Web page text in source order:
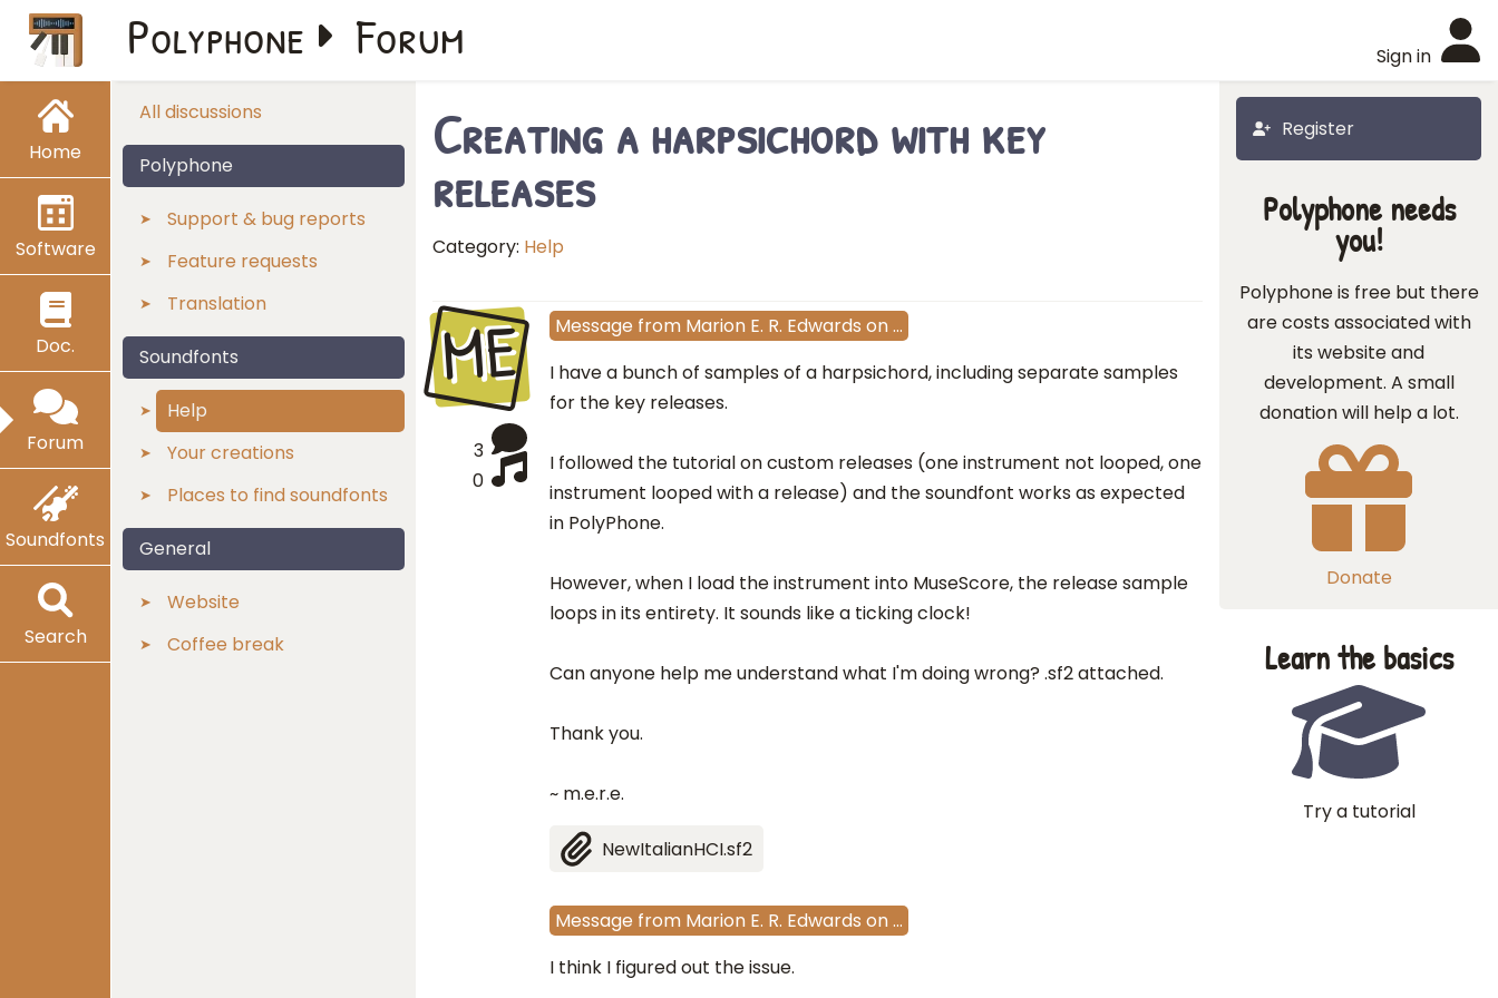
Home
Software
Doc.
Forum
Soundfonts
Search
Sign in
Polyphone Forum
All discussions
Polyphone
Support & bug reports
Feature requests
Translation
Soundfonts
Help
Your creations
Places to find soundfonts
General
Website
Coffee break
Register
Creating a harpsichord with key
releases
Category: Help
ME
3
0
Message from Marion E. R. Edwards on…
I have a bunch of samples of a harpsichord, including separate samples
for the key releases.
I followed the tutorial on custom releases (one instrument not looped, one
instrument looped with a release) and the soundfont works as expected
in PolyPhone.
However, when I load the instrument into MuseScore, the release sample
loops in its entirety. It sounds like a ticking clock!
Can anyone help me understand what I'm doing wrong? .sf2 attached.
Thank you.
~ m.e.r.e.
NewItalianHCI.sf2
Message from Marion E. R. Edwards on…
I think I figured out the issue.
Polyphone needs
you!
Polyphone is free but there
are costs associated with
its website and
development. A small
donation will help a lot.
Donate
Learn the basics
Try a tutorial